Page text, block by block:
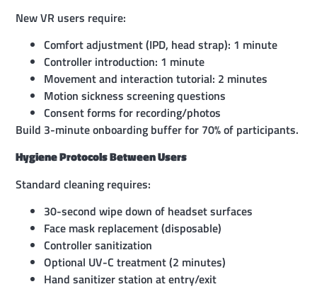
New VR users require:
Comfort adjustment (IPD, head strap): 1 minute
Controller introduction: 1 minute
Movement and interaction tutorial: 2 minutes
Motion sickness screening questions
Consent forms for recording/photos
Build 3-minute onboarding buffer for 70% of participants.
Hygiene Protocols Between Users
Standard cleaning requires:
30-second wipe down of headset surfaces
Face mask replacement (disposable)
Controller sanitization
Optional UV-C treatment (2 minutes)
Hand sanitizer station at entry/exit